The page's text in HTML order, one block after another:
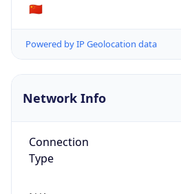
🇨🇳
Powered by IP Geolocation data
Network Info
Connection
Type